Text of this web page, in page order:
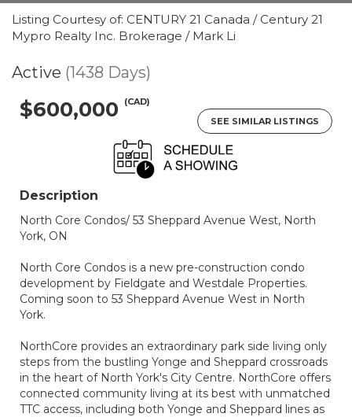
Listing Courtesy of: CENTURY 21 Canada / Century 21
Mypro Realty Inc. Brokerage / Mark Li
Active (1438 Days)
$600,000
(CAD)
SEE SIMILAR LISTINGS
Description
North Core Condos/ 53 Sheppard Avenue West, North
York, ON
North Core Condos is a new pre-construction condo
development by Fieldgate and Westdale Properties.
Coming soon to 53 Sheppard Avenue West in North
York.
NorthCore provides an extraordinary park side living only
steps from the bustling Yonge and Sheppard crossroads
in the heart of North York's City Centre. NorthCore offers
connected community living at its best with unmatched
TTC access, including both Yonge and Sheppard lines as